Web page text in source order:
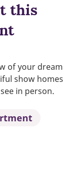
this
of your dream
show homes
in person.